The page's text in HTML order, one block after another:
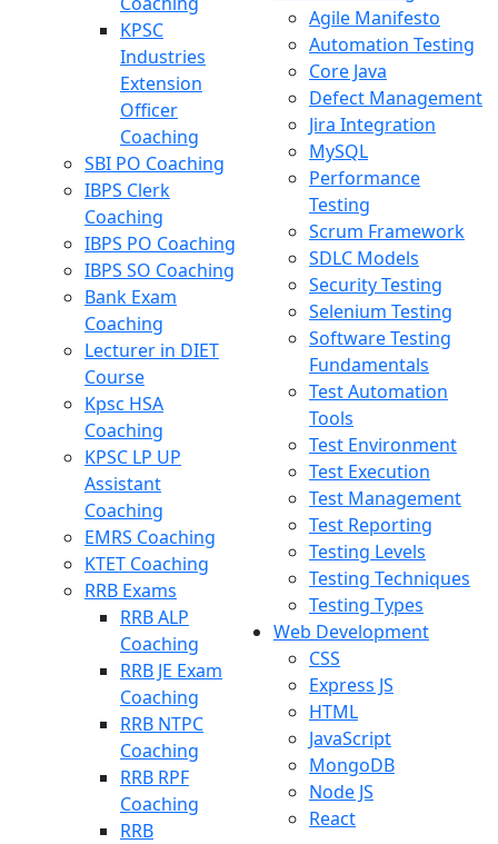
KPSC
Industries
Extension
Officer
Coaching
SBI PO Coaching
IBPS Clerk
Coaching
IBPS PO Coaching
IBPS SO Coaching
Bank Exam
Coaching
Lecturer in DIET
Course
Kpsc HSA
Coaching
KPSC LP UP
Assistant
Coaching
EMRS Coaching
KTET Coaching
RRB Exams
RRB ALP
Coaching
RRB JE Exam
Coaching
RRB NTPC
Coaching
RRB RPF
Coaching
RRB
Agile Manifesto
Automation Testing
Core Java
Defect Management
Jira Integration
MySQL
Performance
Testing
Scrum Framework
SDLC Models
Security Testing
Selenium Testing
Software Testing
Fundamentals
Test Automation
Tools
Test Environment
Test Execution
Test Management
Test Reporting
Testing Levels
Testing Techniques
Testing Types
Web Development
CSS
Express JS
HTML
JavaScript
MongoDB
Node JS
React